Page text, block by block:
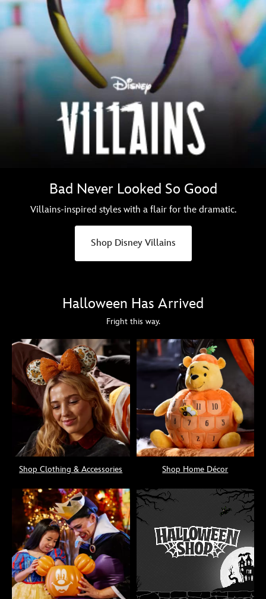
Bad Never Looked So Good
Villains-inspired styles with a flair for the dramatic.
Shop Disney Villains
Halloween Has Arrived
Fright this way.
Shop Clothing & Accessories Shop Home Décor